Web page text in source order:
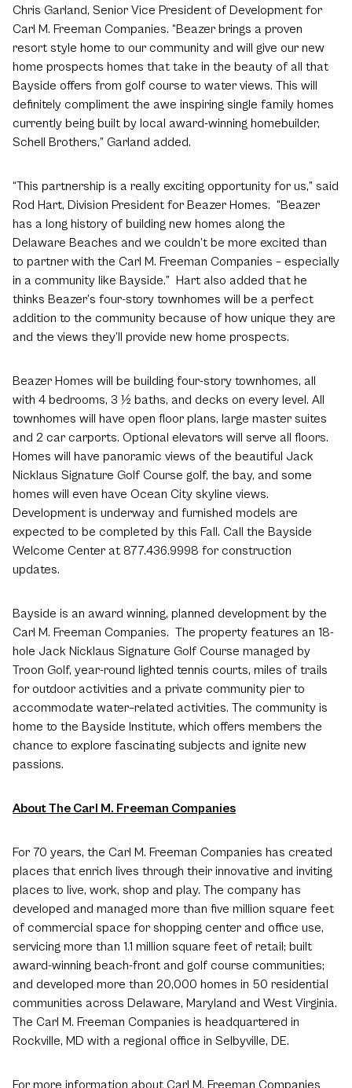
Chris Garland, Senior Vice President of Development for
Carl M. Freeman Companies. “Beazer brings a proven
resort style home to our community and will give our new
home prospects homes that take in the beauty of all that
Bayside offers from golf course to water views. This will
definitely compliment the awe inspiring single family homes
currently being built by local award-winning homebuilder,
Schell Brothers,” Garland added.
“This partnership is a really exciting opportunity for us,” said
Rod Hart, Division President for Beazer Homes. “Beazer
has a long history of building new homes along the
Delaware Beaches and we couldn’t be more excited than
to partner with the Carl M. Freeman Companies – especially
in a community like Bayside.” Hart also added that he
thinks Beazer’s four-story townhomes will be a perfect
addition to the community because of how unique they are
and the views they’ll provide new home prospects.
Beazer Homes will be building four-story townhomes, all
with 4 bedrooms, 3 ½ baths, and decks on every level. All
townhomes will have open floor plans, large master suites
and 2 car carports. Optional elevators will serve all floors.
Homes will have panoramic views of the beautiful Jack
Nicklaus Signature Golf Course golf, the bay, and some
homes will even have Ocean City skyline views.
Development is underway and furnished models are
expected to be completed by this Fall. Call the Bayside
Welcome Center at 877.436.9998 for construction
updates.
Bayside is an award winning, planned development by the
Carl M. Freeman Companies. The property features an 18-
hole Jack Nicklaus Signature Golf Course managed by
Troon Golf, year-round lighted tennis courts, miles of trails
for outdoor activities and a private community pier to
accommodate water–related activities. The community is
home to the Bayside Institute, which offers members the
chance to explore fascinating subjects and ignite new
passions.
About The Carl M. Freeman Companies
For 70 years, the Carl M. Freeman Companies has created
places that enrich lives through their innovative and inviting
places to live, work, shop and play. The company has
developed and managed more than five million square feet
of commercial space for shopping center and office use,
servicing more than 1.1 million square feet of retail; built
award-winning beach-front and golf course communities;
and developed more than 20,000 homes in 50 residential
communities across Delaware, Maryland and West Virginia.
The Carl M. Freeman Companies is headquartered in
Rockville, MD with a regional office in Selbyville, DE.
For more information about Carl M. Freeman Companies